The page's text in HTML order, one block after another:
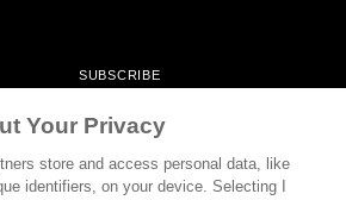
SUBSCRIBE
CONTACT
EVENTS
CULTURE
Your Privacy
store and access personal data, like
identifiers, on your device. Selecting I